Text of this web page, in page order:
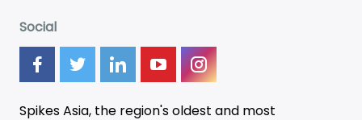
Social
Spikes Asia, the region's oldest and most